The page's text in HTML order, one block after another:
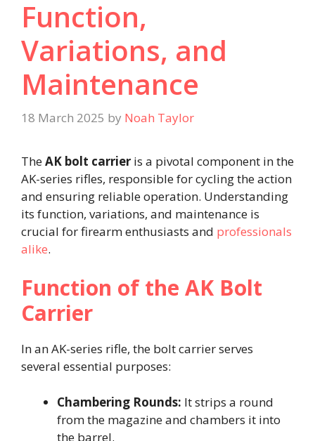
Function,
Variations, and
Maintenance​
18 March 2025 by Noah Taylor
TheAK bolt carrier is a pivotal component in the
AK-series rifles, responsible for cycling the action
and ensuring reliable operation. Understanding
its function, variations, and maintenance is
crucial for firearm enthusiasts and professionals
alike.​
Function of the AK Bolt
Carrier
In an AK-series rifle, the bolt carrier serves
several essential purposes:​
Chambering Rounds: It strips a round
from the magazine and chambers it into
the barrel.​